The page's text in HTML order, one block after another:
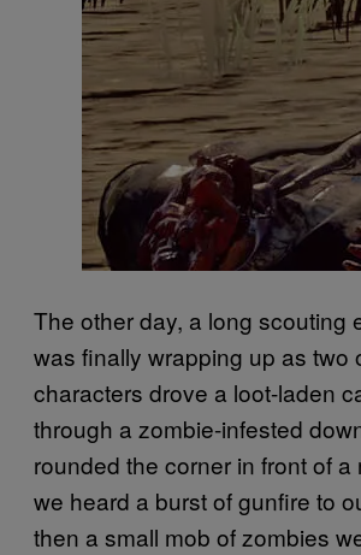
The other day, a long scouting
was finally wrapping up as two
characters drove a loot-laden
through a zombie-infested
rounded the corner in front of a
we heard a burst of gunfire to
then a small mob of zombies